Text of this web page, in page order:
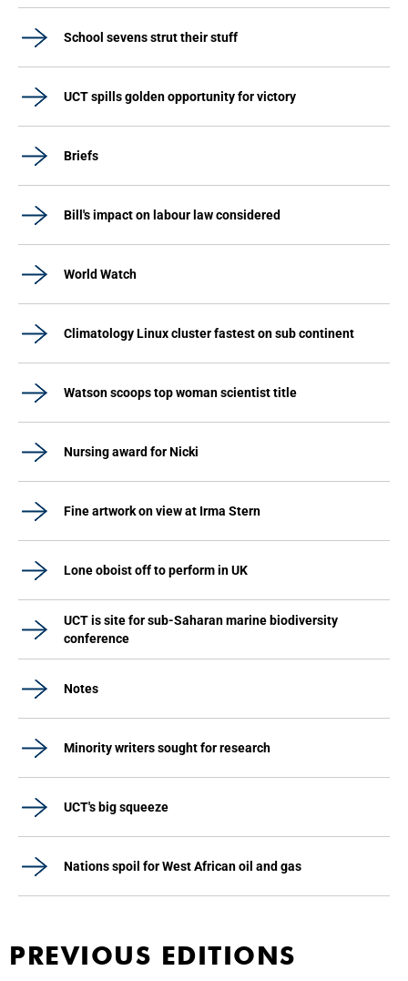
School sevens strut their stuff
UCT spills golden opportunity for victory
Briefs
Bill's impact on labour law considered
World Watch
Climatology Linux cluster fastest on sub continent
Watson scoops top woman scientist title
Nursing award for Nicki
Fine artwork on view at Irma Stern
Lone oboist off to perform in UK
UCT is site for sub-Saharan marine biodiversity
conference
Notes
Minority writers sought for research
UCT's big squeeze
Nations spoil for West African oil and gas
PREVIOUS EDITIONS